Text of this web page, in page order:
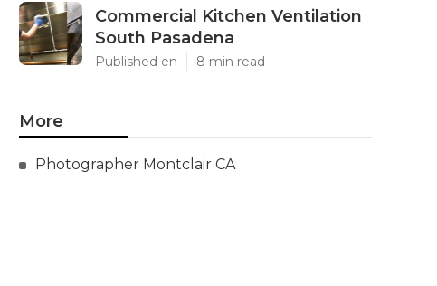
Commercial Kitchen Ventilation
South Pasadena
Published en 8 min read
More
Photographer Montclair CA